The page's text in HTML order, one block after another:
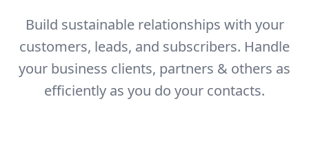
Build sustainable relationships with your
customers, leads, and subscribers. Handle
your business clients, partners & others as
efficiently as you do your contacts.